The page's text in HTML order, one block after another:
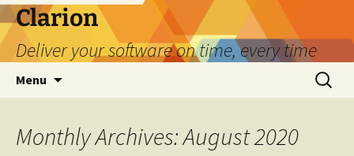
Skip
to
content
Clarion
Deliver your software on time, every time
Menu
Search
for:
Monthly Archives: August 2020